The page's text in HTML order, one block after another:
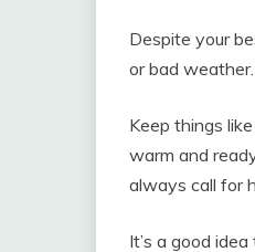
Despite your
or bad
Keep things
warm and
always call for
It’s a good